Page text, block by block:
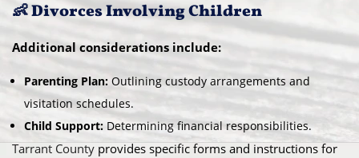
👶 Divorces Involving Children
Additional considerations include:
Parenting Plan: Outlining custody arrangements and
visitation schedules.
Child Support: Determining financial responsibilities.
Tarrant County provides specific forms and instructions for